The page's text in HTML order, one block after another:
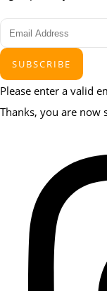
SUBSCRIBE
Please enter a valid
Thanks, you are now